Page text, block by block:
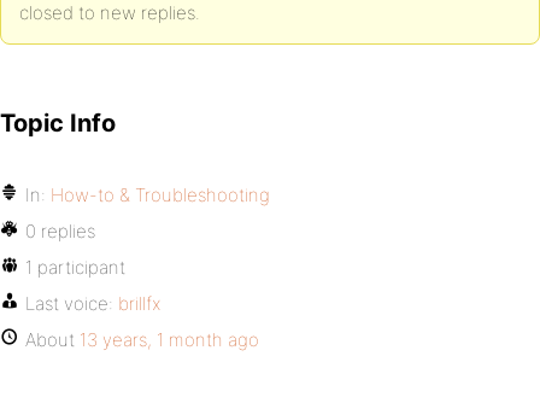
closed to new replies.
Topic Info
In: How-to & Troubleshooting
0 replies
1 participant
Last voice: brillfx
About 13 years, 1 month ago